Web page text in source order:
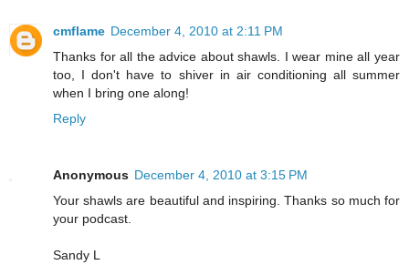
cmflame December 4, 2010 at 2:11 PM
Thanks for all the advice about shawls. I wear mine all year
too, I don't have to shiver in air conditioning all summer
when I bring one along!
Reply
Anonymous December 4, 2010 at 3:15 PM
Your shawls are beautiful and inspiring. Thanks so much for
your podcast.
Sandy L